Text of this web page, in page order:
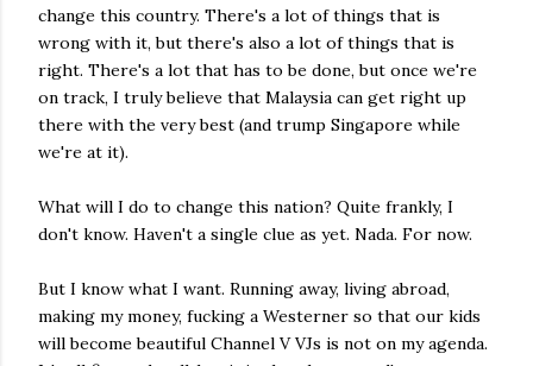
change this country. There's a lot of things that is
wrong with it, but there's also a lot of things that is
right. There's a lot that has to be done, but once we're
on track, I truly believe that Malaysia can get right up
there with the very best (and trump Singapore while
we're at it).
What will I do to change this nation? Quite frankly, I
don't know. Haven't a single clue as yet. Nada. For now.
But I know what I want. Running away, living abroad,
making my money, fucking a Westerner so that our kids
will become beautiful Channel V VJs is not on my agenda.